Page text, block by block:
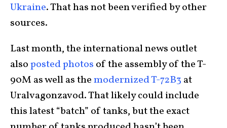
Ukraine. That has not been verified by other
sources.
Last month, the international news outlet
alsoposted photos of the assembly of the T-
90M as well as themodernized T-72B3 at
Uralvagonzavod. That likely could include
this latest “batch” of tanks, but the exact